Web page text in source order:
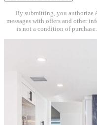
By submitting, you authorize
messages with offers and other
is not a condition of purchase.